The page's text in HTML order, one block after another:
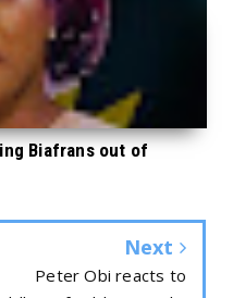
Biafrans out of
Next
Peter Obi reacts to